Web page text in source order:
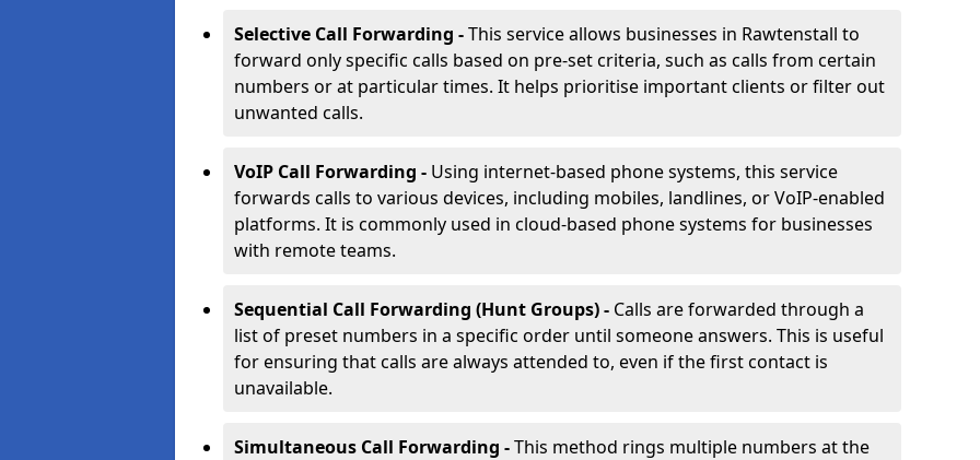
Selective Call Forwarding -This service allows businesses in Rawtenstall to
forward only specific calls based on pre-set criteria, such as calls from certain
numbers or at particular times. It helps prioritise important clients or filter out
unwanted calls.
VoIP Call Forwarding - Using internet-based phone systems, this service
forwards calls to various devices, including mobiles, landlines, or VoIP-enabled
platforms. It is commonly used in cloud-based phone systems for businesses
with remote teams.
Sequential Call Forwarding (Hunt Groups) - Calls are forwarded through a
list of preset numbers in a specific order until someone answers. This is useful
for ensuring that calls are always attended to, even if the first contact is
unavailable.
Simultaneous Call Forwarding -This method rings multiple numbers at the